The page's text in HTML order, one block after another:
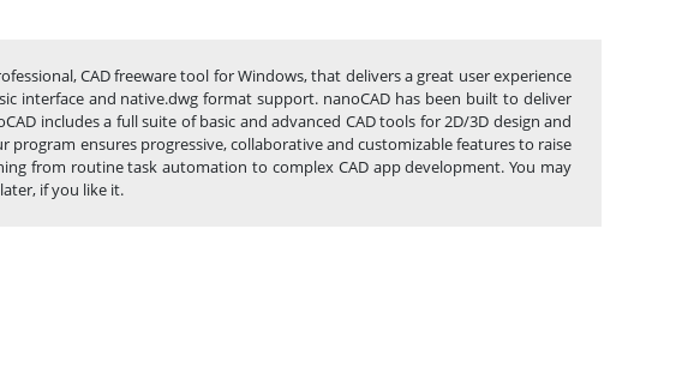
CAD freeware tool for Windows, that delivers a great user experience
interface and native.dwg format support. nanoCAD has been built to deliver
includes a full suite of basic and advanced CAD tools for 2D/3D design and
program ensures progressive, collaborative and customizable features to raise
from routine task automation to complex CAD app development. You may
if you like it.